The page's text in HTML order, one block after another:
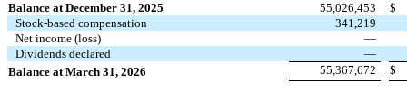
Balance at December 31, 2025
55,026,453
$
Stock‑based compensation
341,219
Net income (loss)
—
Dividends declared
—
Balance at March 31, 2026
55,367,672 $